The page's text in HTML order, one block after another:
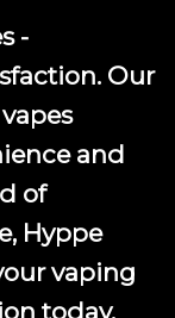
-
Our
and
of
Hyppe
vaping
today.